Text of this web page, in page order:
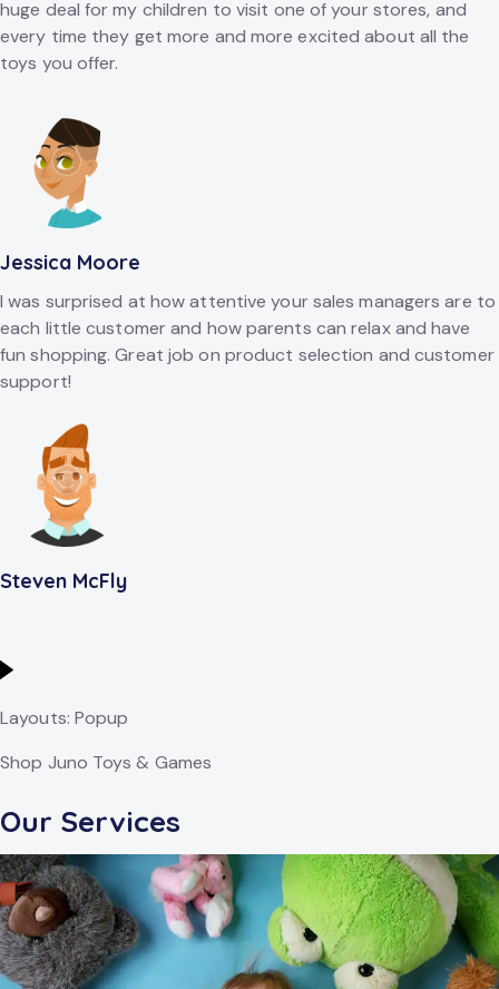
huge deal for my children to visit one of your stores, and
every time they get more and more excited about all the
toys you offer.
Jessica Moore
I was surprised at how attentive your sales managers are to
each little customer and how parents can relax and have
fun shopping. Great job on product selection and customer
support!
Steven McFly
Layouts: Popup
Shop Juno Toys & Games
Our Services